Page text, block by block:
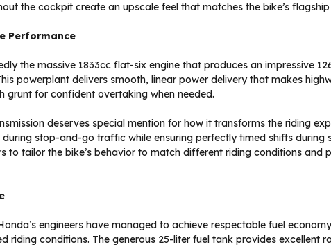
the cockpit create an upscale feel that matches the bike’s
Performance
the massive 1833cc flat-six engine that produces an impressive
powerplant delivers smooth, linear power delivery that makes
grunt for confident overtaking when needed.
deserves special mention for how it transforms the riding
stop-and-go traffic while ensuring perfectly timed shifts during
to tailor the bike’s behavior to match different riding conditions and
engineers have managed to achieve respectable fuel
riding conditions. The generous 25-liter fuel tank provides excellent